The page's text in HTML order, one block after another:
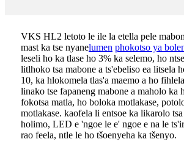
VKS HL2 letoto le ile la etella pele
mast ka tse nyanelumen phokotso ya
leseli ho ka tlase ho 3% ka selemo, ho
litlhoko tsa mabone a ts'ebeliso ea litsela
10, ka hlokomela tlas'a maemo a ho
linako tse fapaneng mabone a maholo ka
fokotsa matla, ho boloka motlakase,
motlakase. kaofela li entsoe ka likarolo
holimo, LED e 'ngoe le e' ngoe e na le
rao feela, ntle le ho tšoenyeha ka tšenyo.